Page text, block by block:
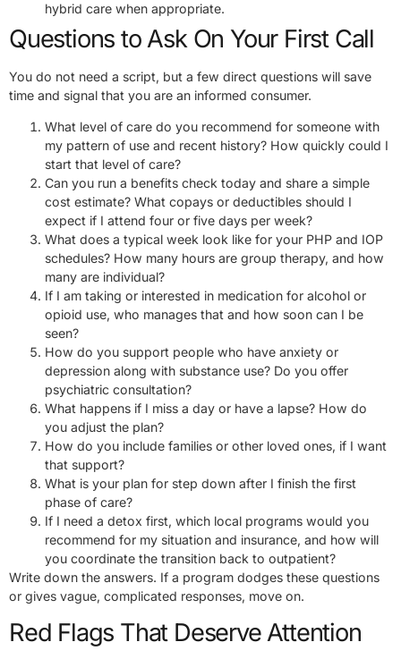
hybrid care when appropriate.
Questions to Ask On Your First Call
You do not need a script, but a few direct questions will save
time and signal that you are an informed consumer.
What level of care do you recommend for someone with
my pattern of use and recent history? How quickly could I
start that level of care?
Can you run a benefits check today and share a simple
cost estimate? What copays or deductibles should I
expect if I attend four or five days per week?
What does a typical week look like for your PHP and IOP
schedules? How many hours are group therapy, and how
many are individual?
If I am taking or interested in medication for alcohol or
opioid use, who manages that and how soon can I be
seen?
How do you support people who have anxiety or
depression along with substance use? Do you offer
psychiatric consultation?
What happens if I miss a day or have a lapse? How do
you adjust the plan?
How do you include families or other loved ones, if I want
that support?
What is your plan for step down after I finish the first
phase of care?
If I need a detox first, which local programs would you
recommend for my situation and insurance, and how will
you coordinate the transition back to outpatient?
Write down the answers. If a program dodges these questions
or gives vague, complicated responses, move on.
Red Flags That Deserve Attention